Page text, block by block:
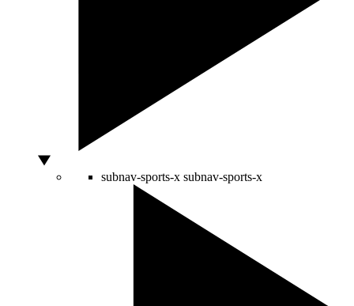
subnav-sports-x subnav-sports-x